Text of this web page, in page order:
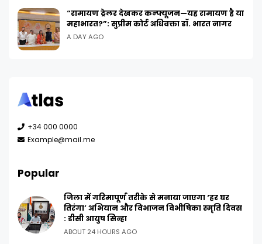
“रामायण ट्रेलर देखकर कन्फ्यूजन—यह रामायण है या
महाभारत?”: सुप्रीम कोर्ट अधिवक्ता डॉ. भारत नागर
A DAY AGO
+34 000 0000
Example@mail.me
Popular
जिला में गरिमापूर्ण तरीके से मनाया जाएगा ‘हर घर
तिरंगा’ अभियान और विभाजन विभीषिका स्मृति दिवस
: डीसी आयुष सिन्हा
ABOUT 24 HOURS AGO